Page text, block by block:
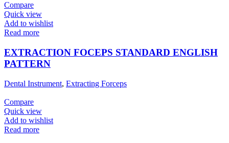
Compare
Quick view
Add to wishlist
Read more
EXTRACTION FOCEPS STANDARD ENGLISH
PATTERN
Dental Instrument, Extracting Forceps
Compare
Quick view
Add to wishlist
Read more